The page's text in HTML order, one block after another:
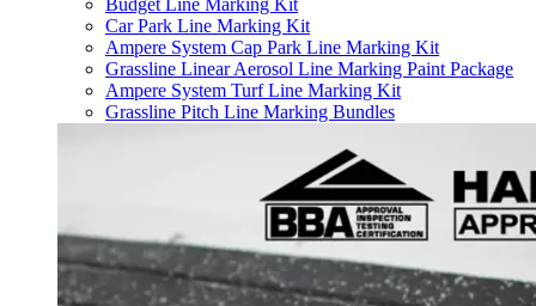
Budget Line Marking Kit
Car Park Line Marking Kit
Ampere System Cap Park Line Marking Kit
Grassline Linear Aerosol Line Marking Paint Package
Ampere System Turf Line Marking Kit
Grassline Pitch Line Marking Bundles